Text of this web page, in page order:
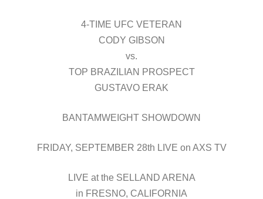
4-TIME UFC VETERAN
CODY GIBSON
vs.
TOP BRAZILIAN PROSPECT
GUSTAVO ERAK
BANTAMWEIGHT SHOWDOWN
FRIDAY, SEPTEMBER 28th LIVE on AXS TV
LIVE at the SELLAND ARENA
in FRESNO, CALIFORNIA